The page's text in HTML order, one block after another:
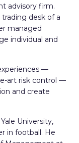
advisory firm.
desk of a
managed
individual and
—
art risk control —
and create
University,
in football. He